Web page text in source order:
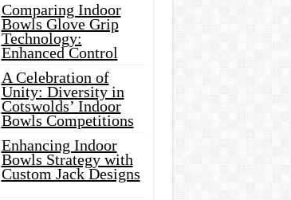
Comparing Indoor
Bowls Glove Grip
Technology:
Enhanced Control
A Celebration of
Unity: Diversity in
Cotswolds’ Indoor
Bowls Competitions
Enhancing Indoor
Bowls Strategy with
Custom Jack Designs